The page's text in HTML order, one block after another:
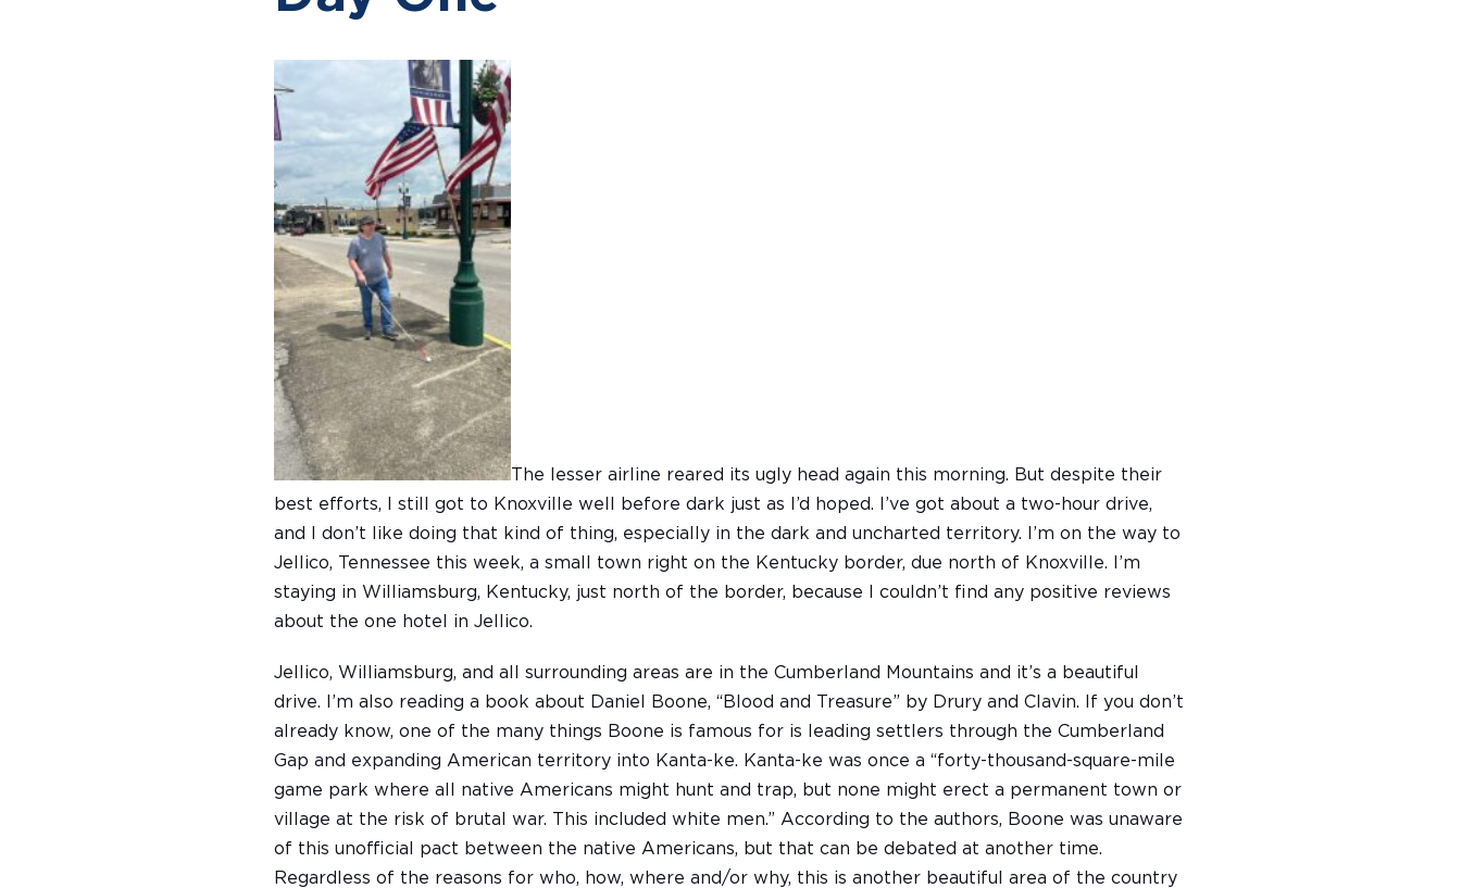
The lesser airline reared its ugly head again this morning. But despite their
best efforts, I still got to Knoxville well before dark just as I’d hoped. I’ve got about a two-hour drive,
and I don’t like doing that kind of thing, especially in the dark and uncharted territory. I’m on the way to
Jellico, Tennessee this week, a small town right on the Kentucky border, due north of Knoxville. I’m
staying in Williamsburg, Kentucky, just north of the border, because I couldn’t find any positive reviews
about the one hotel in Jellico.
Jellico, Williamsburg, and all surrounding areas are in the Cumberland Mountains and it’s a beautiful
drive. I’m also reading a book about Daniel Boone, “Blood and Treasure” by Drury and Clavin. If you don’t
already know, one of the many things Boone is famous for is leading settlers through the Cumberland
Gap and expanding American territory into Kanta-ke. Kanta-ke was once a “forty-thousand-square-mile
game park where all native Americans might hunt and trap, but none might erect a permanent town or
village at the risk of brutal war. This included white men.” According to the authors, Boone was unaware
of this unofficial pact between the native Americans, but that can be debated at another time.
Regardless of the reasons for who, how, where and/or why, this is another beautiful area of the country